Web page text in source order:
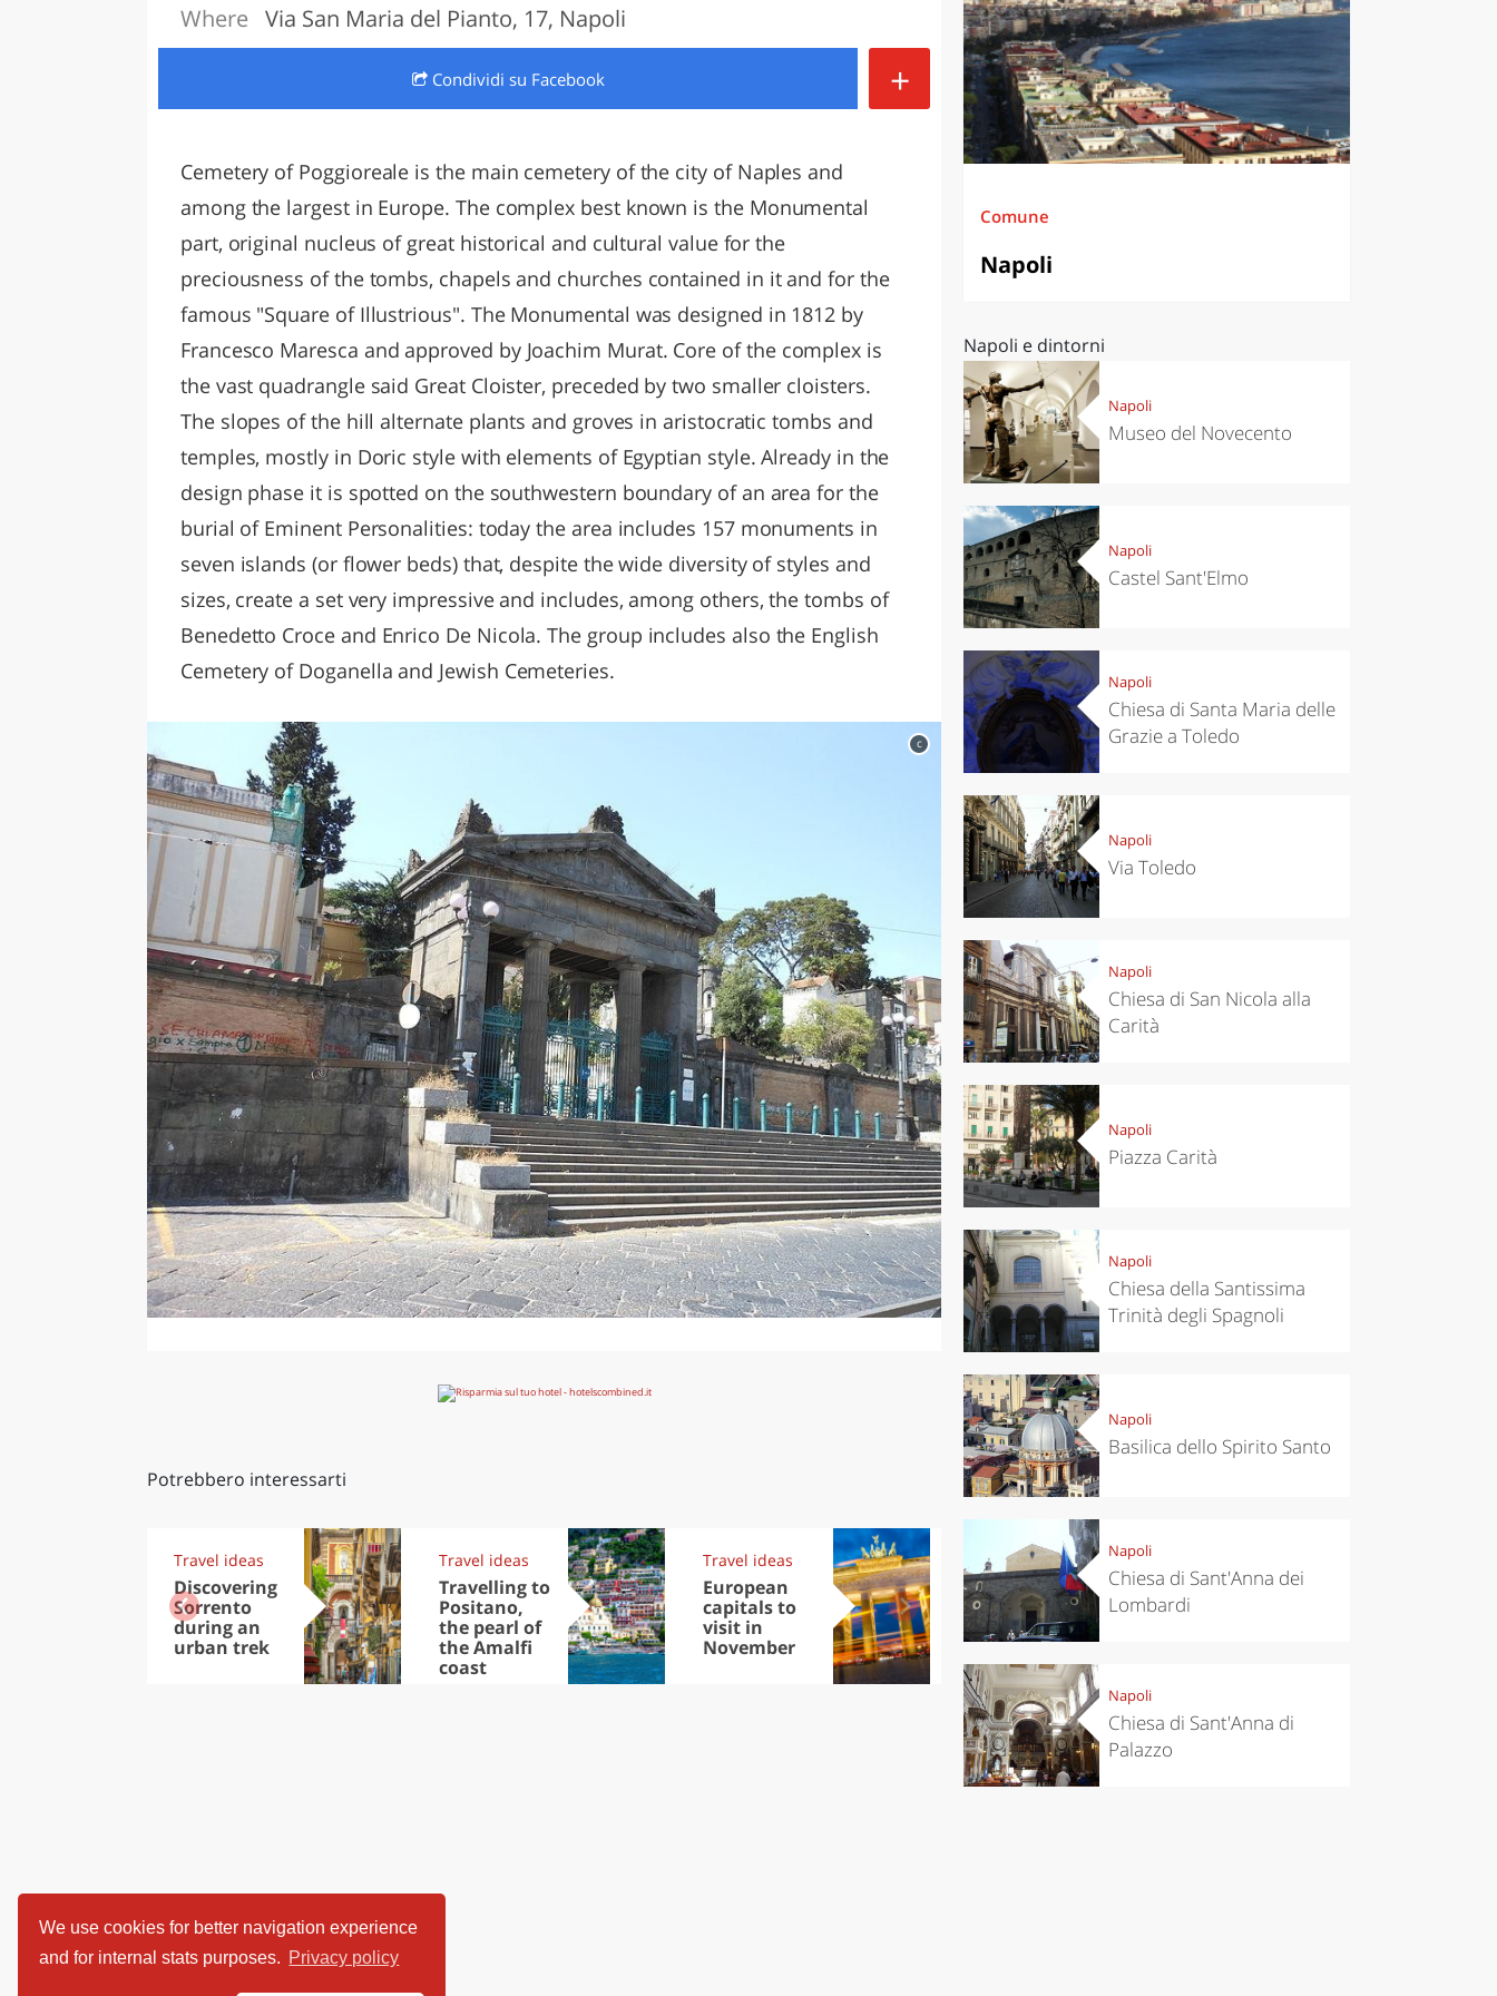
We use cookies for better navigation experience
and for internal stats purposes. Privacy policy
LAZIO
Where Via San Maria del Pianto, 17, Napoli
Condividi su Facebook +
Cemetery of Poggioreale is the main cemetery of the city of Naples and
among the largest in Europe. The complex best known is the Monumental
part, original nucleus of great historical and cultural value for the
preciousness of the tombs, chapels and churches contained in it and for the
famous "Square of Illustrious". The Monumental was designed in 1812 by
Francesco Maresca and approved by Joachim Murat. Core of the complex is
the vast quadrangle said Great Cloister, preceded by two smaller cloisters.
The slopes of the hill alternate plants and groves in aristocratic tombs and
temples, mostly in Doric style with elements of Egyptian style. Already in the
design phase it is spotted on the southwestern boundary of an area for the
burial of Eminent Personalities: today the area includes 157 monuments in
seven islands (or flower beds) that, despite the wide diversity of styles and
sizes, create a set very impressive and includes, among others, the tombs of
Benedetto Croce and Enrico De Nicola. The group includes also the English
Cemetery of Doganella and Jewish Cemeteries.
c
Potrebbero interessarti
Travel ideas
Discovering
Sorrento
during an
urban trek
Travel ideas
Travelling to
Positano,
the pearl of
the Amalfi
coast
Travel ideas
European
capitals to
visit in
November
Experiences
Let’s take a
trip to
Scopello to
discover the
tonnara
Autumn in
Comune
Napoli
Napoli e dintorni
Napoli
Museo del Novecento
Napoli
Castel Sant'Elmo
Napoli
Chiesa di Santa Maria delle
Grazie a Toledo
Napoli
Via Toledo
Napoli
Chiesa di San Nicola alla
Carità
Napoli
Piazza Carità
Napoli
Chiesa della Santissima
Trinità degli Spagnoli
Napoli
Basilica dello Spirito Santo
Napoli
Chiesa di Sant'Anna dei
Lombardi
Napoli
Chiesa di Sant'Anna di
Palazzo